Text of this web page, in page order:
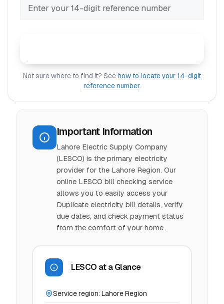
Not sure where to find it? Seehow to locate your 14-digit
reference number.
Important Information
Lahore Electric Supply Company
(LESCO) is the primary electricity
provider for the Lahore Region. Our
online LESCO bill checking service
allows you to easily access your
Duplicate electricity bill details, verify
due dates, and check payment status
from the comfort of your home.
LESCO at a Glance
Service region: Lahore Region